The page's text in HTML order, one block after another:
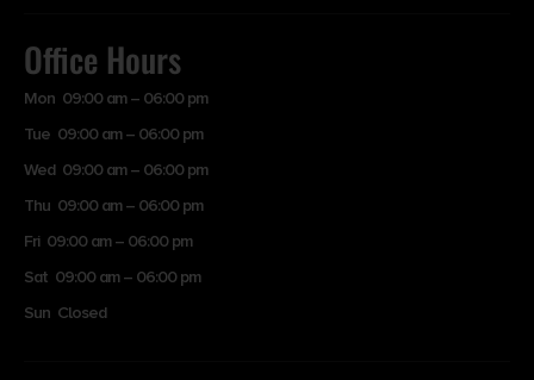
Office Hours
Mon 09:00 am – 06:00 pm
Tue 09:00 am – 06:00 pm
Wed 09:00 am – 06:00 pm
Thu 09:00 am – 06:00 pm
Fri 09:00 am – 06:00 pm
Sat 09:00 am – 06:00 pm
Sun Closed